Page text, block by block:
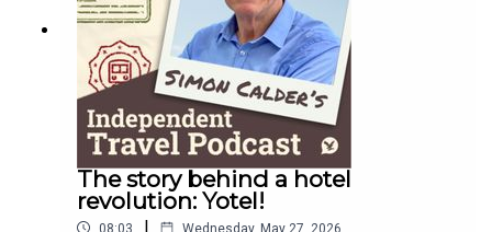
The story behind a hotel
revolution: Yotel!
08:03 | Wednesday, May 27, 2026